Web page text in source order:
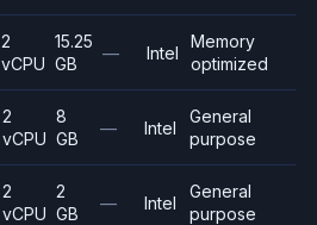
2
vCPU
15.25
GB
— Intel
Memory
optimized
2
vCPU
8
GB
— Intel
General
purpose
2
vCPU
2
GB
— Intel
General
purpose